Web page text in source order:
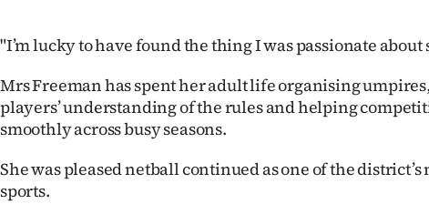
Contact
us
"I’m lucky to have found the thing I was passionate about
Mrs Freeman has spent her adult life organising
players’ understanding of the rules and helping
smoothly across busy seasons.
She was pleased netball continued as one of the
sports.